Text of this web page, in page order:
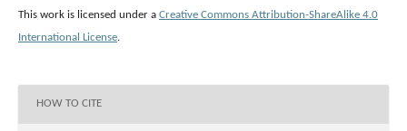
This work is licensed under a Creative Commons Attribution-ShareAlike 4.0
International License.
HOW TO CITE